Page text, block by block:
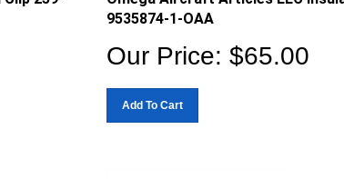
9535874-1-OAA
Our Price: $65.00